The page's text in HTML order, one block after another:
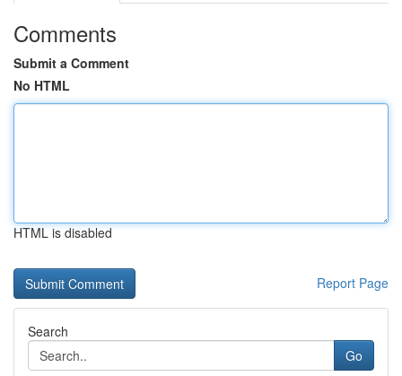
Comments
Submit a Comment
No HTML
HTML is disabled
Report Page
Search
Go